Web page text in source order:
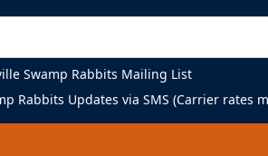
Swamp Rabbits Mailing List
Rabbits Updates via SMS (Carrier rates